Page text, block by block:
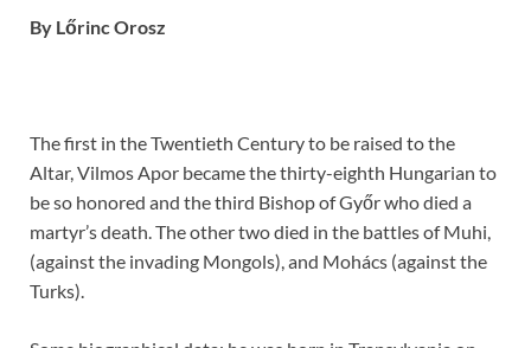
By Lőrinc Orosz
The first in the Twentieth Century to be raised to the
Altar, Vilmos Apor became the thirty-eighth Hungarian to
be so honored and the third Bishop of Győr who died a
martyr’s death. The other two died in the battles of Muhi,
(against the invading Mongols), and Mohács (against the
Turks).